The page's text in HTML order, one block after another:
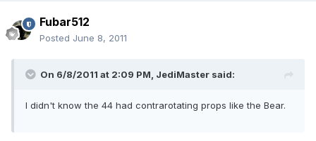
Fubar512
Posted June 8, 2011
On 6/8/2011 at 2:09 PM, JediMaster said:
I didn't know the 44 had contrarotating props like the Bear.